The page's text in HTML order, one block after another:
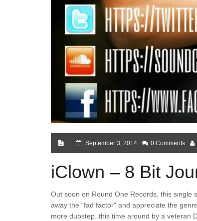
September 3, 2014 0 Comments
iClown – 8 Bit
Out soon on Round One Records, this single
away the “fad factor” and appreciate the
more dubstep..this time around by a veteran